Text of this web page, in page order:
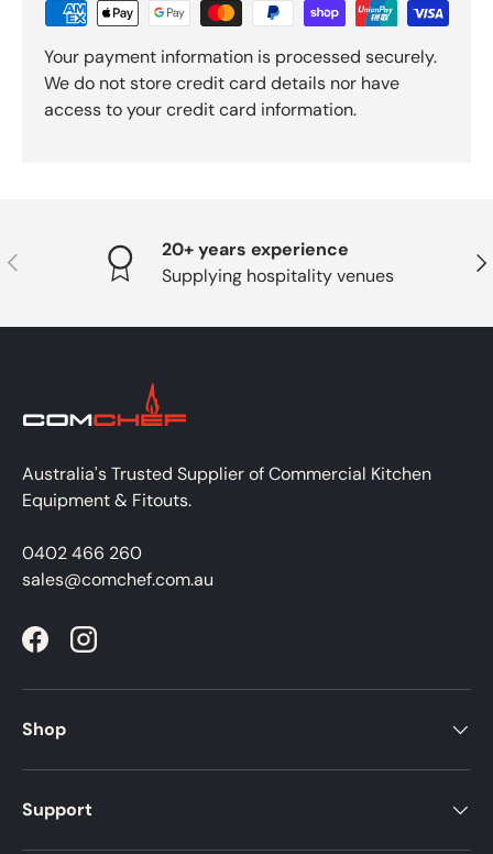
Your payment information is processed securely.
We do not store credit card details nor have
access to your credit card information.
PREVIOUS
20+ years experience
Supplying hospitality venues
Australia's Trusted Supplier of Commercial Kitchen
Equipment & Fitouts.
0402 466 260
sales@comchef.com.au
FacebookInstagram
Shop
Support